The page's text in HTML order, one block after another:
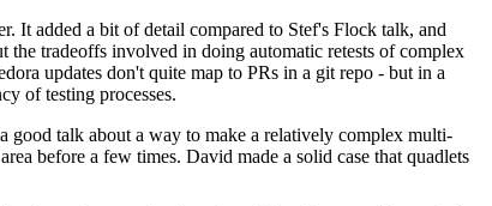
It added a bit of detail compared to Stef's Flock talk, and
tradeoffs involved in doing automatic retests of complex
updates don't quite map to PRs in a git repo - but in a
of testing processes.
good talk about a way to make a relatively complex multi-
before a few times. David made a solid case that quadlets